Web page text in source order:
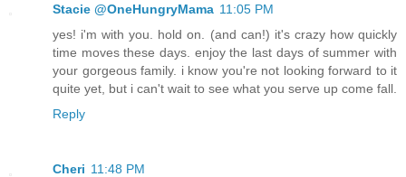
Stacie @OneHungryMama 11:05 PM
yes! i'm with you. hold on. (and can!) it's crazy how quickly
time moves these days. enjoy the last days of summer with
your gorgeous family. i know you're not looking forward to it
quite yet, but i can't wait to see what you serve up come fall.
Reply
Cheri 11:48 PM